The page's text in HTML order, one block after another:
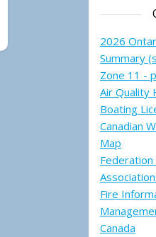
the Impact of the June 30
2026
Summary
Zone 11 -
Air Quality
Boating
Canadian
Map
Fire
Canada